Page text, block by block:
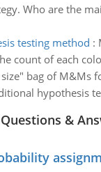
Who are the
testing method :
count of each
bag of M&Ms
hypothesis
&